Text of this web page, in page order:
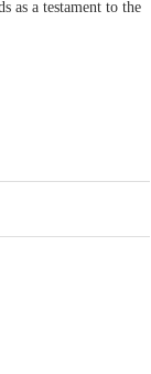
as a testament to the